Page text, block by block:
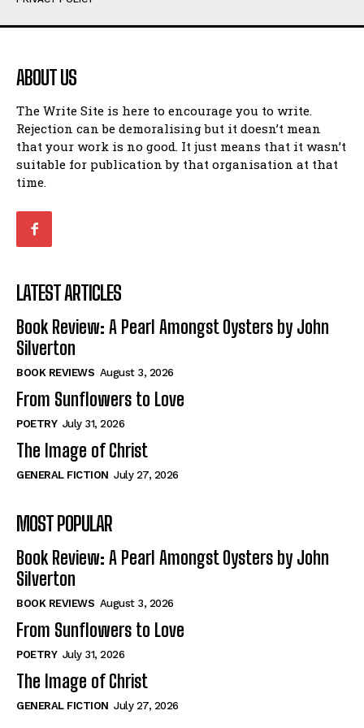
Humour
Amoeba
Walking Back in Time
Patiently Waiting
My Time in Network Marketing
Ode to a Nose
Romance
When I Fell
Self-Help
View All
Historical
View All
The Image of Christ
Tales From Our Nationhood
How to
View All
Humour
Amoeba
Walking Back in Time
Patiently Waiting
My Time in Network Marketing
Ode to a Nose
Romance
When I Fell
Self-Help
View All
Historical
View All
The Image of Christ
Tales From Our Nationhood
How to
View All
ABOUT US
The Write Site is here to encourage you to write.
Rejection can be demoralising but it doesn’t mean
that your work is no good. It just means that it wasn’t
suitable for publication by that organisation at that
time.
LATEST ARTICLES
Book Review: A Pearl Amongst Oysters by John
Silverton
BOOK REVIEWS August 3, 2026
From Sunflowers to Love
POETRY July 31, 2026
The Image of Christ
GENERAL FICTION July 27, 2026
MOST POPULAR
Book Review: A Pearl Amongst Oysters by John
Silverton
BOOK REVIEWS August 3, 2026
From Sunflowers to Love
POETRY July 31, 2026
The Image of Christ
GENERAL FICTION July 27, 2026